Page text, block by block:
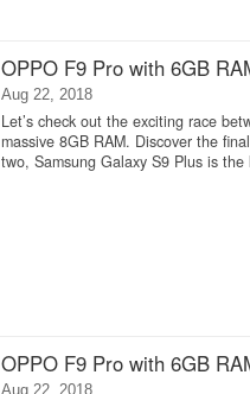
OPPO F9 Pro with 6GB
Aug 22, 2018
Let’s check out the exciting race
massive 8GB RAM. Discover the
two, Samsung Galaxy S9 Plus is
OPPO F9 Pro with 6GB
Aug 22, 2018